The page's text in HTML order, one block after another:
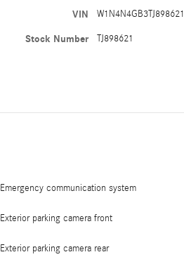
VIN W1N4N4GB3TJ898621
Stock Number TJ898621
Emergency communication system
Exterior parking camera front
Exterior parking camera rear